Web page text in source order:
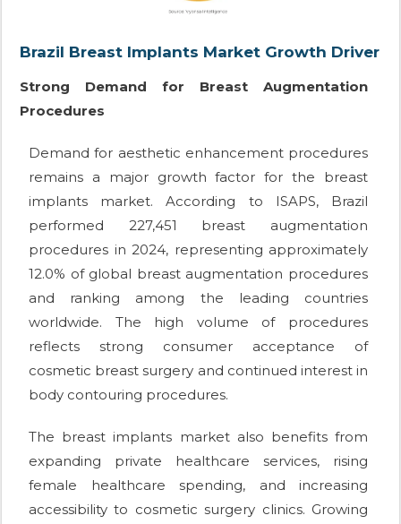
Brazil Breast Implants Market Growth Driver
Strong Demand for Breast Augmentation
Procedures
Demand for aesthetic enhancement procedures
remains a major growth factor for the breast
implants market. According to ISAPS, Brazil
performed 227,451 breast augmentation
procedures in 2024, representing approximately
12.0% of global breast augmentation procedures
and ranking among the leading countries
worldwide. The high volume of procedures
reflects strong consumer acceptance of
cosmetic breast surgery and continued interest in
body contouring procedures.
The breast implants market also benefits from
expanding private healthcare services, rising
female healthcare spending, and increasing
accessibility to cosmetic surgery clinics. Growing